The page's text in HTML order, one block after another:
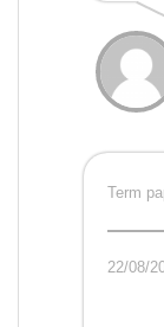
Term
22/08/